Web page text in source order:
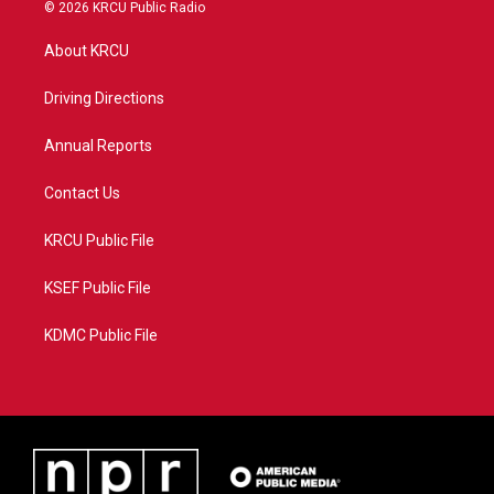
t
e
a
© 2026 KRCU Public Radio
About KRCU
Driving Directions
Annual Reports
Contact Us
KRCU Public File
KSEF Public File
KDMC Public File